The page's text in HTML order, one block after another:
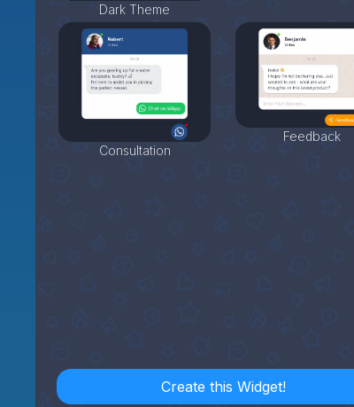
Dark Theme
Consultation
Feedback
Create this Widget!